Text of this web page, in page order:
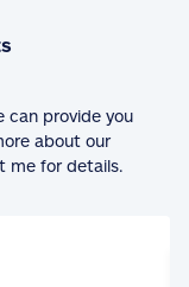
can provide you
about our
me for details.